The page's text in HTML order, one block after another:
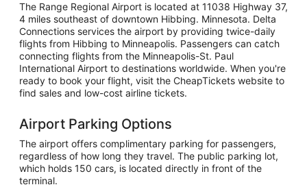
The Range Regional Airport is located at 11038 Highway 37,
4 miles southeast of downtown Hibbing. Minnesota. Delta
Connections services the airport by providing twice-daily
flights from Hibbing to Minneapolis. Passengers can catch
connecting flights from the Minneapolis-St. Paul
International Airport to destinations worldwide. When you're
ready to book your flight, visit the CheapTickets website to
find sales and low-cost airline tickets.
Airport Parking Options
The airport offers complimentary parking for passengers,
regardless of how long they travel. The public parking lot,
which holds 150 cars, is located directly in front of the
terminal.